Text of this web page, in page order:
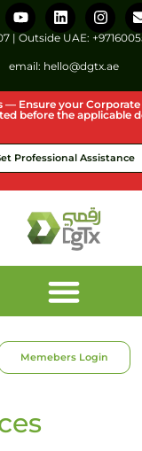
| Outside UAE:
email: hello@dgtx.ae
— Ensure your Corporate
before the applicable
Professional Assistance
Memebers Login